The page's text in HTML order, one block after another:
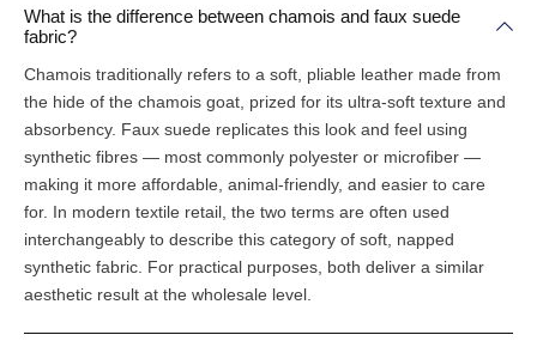
What is the difference between chamois and faux suede
fabric?
Chamois traditionally refers to a soft, pliable leather made from
the hide of the chamois goat, prized for its ultra-soft texture and
absorbency. Faux suede replicates this look and feel using
synthetic fibres — most commonly polyester or microfiber —
making it more affordable, animal-friendly, and easier to care
for. In modern textile retail, the two terms are often used
interchangeably to describe this category of soft, napped
synthetic fabric. For practical purposes, both deliver a similar
aesthetic result at the wholesale level.